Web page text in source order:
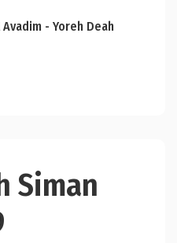
- Yoreh Deah
Siman